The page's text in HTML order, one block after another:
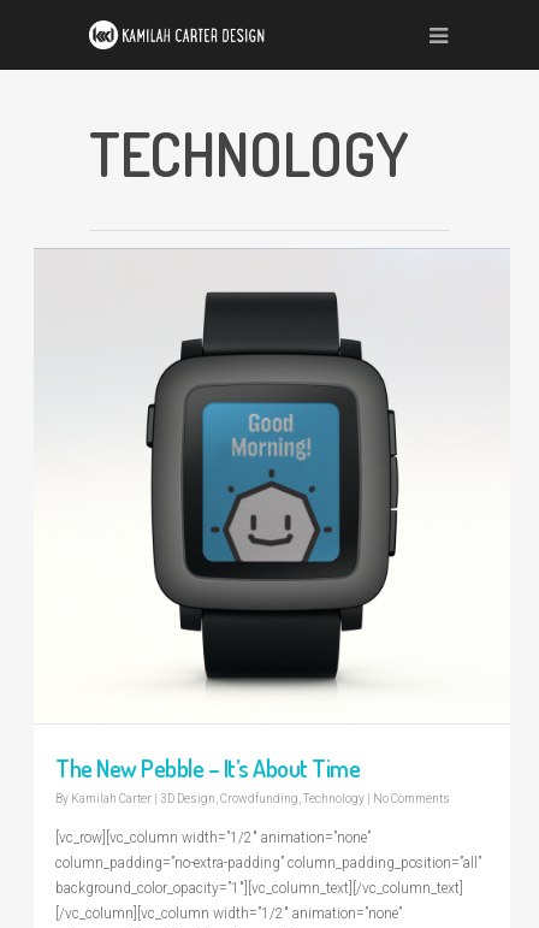
TECHNOLOGY
The New Pebble – It’s About Time
By Kamilah Carter 3D Design Crowdfunding Technology No Comments
[vc_row][vc_column width=”1/2″ animation=”none”
column_padding=”no-extra-padding” column_padding_position=”all”
background_color_opacity=”1″][vc_column_text][/vc_column_text]
[/vc_column][vc_column width=”1/2″ animation=”none”